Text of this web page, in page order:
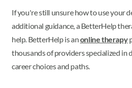
If you're still unsure how to use your
additional guidance, a BetterHelp
help. BetterHelp is anonline therapy
thousands of providers specialized in
career choices and paths.